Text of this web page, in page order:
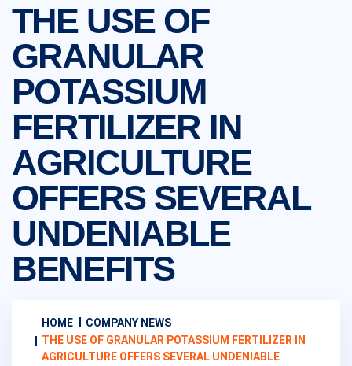
THE USE OF
GRANULAR
POTASSIUM
FERTILIZER IN
AGRICULTURE
OFFERS SEVERAL
UNDENIABLE
BENEFITS
HOME
COMPANY NEWS
THE USE OF GRANULAR POTASSIUM FERTILIZER IN
AGRICULTURE OFFERS SEVERAL UNDENIABLE